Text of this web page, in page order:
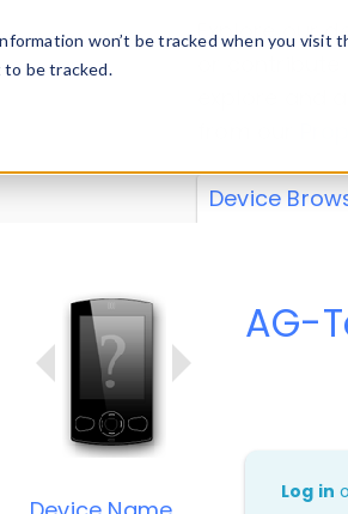
won’t be tracked when you
be tracked.
Explore our
explore and
Device
AG-
Log in